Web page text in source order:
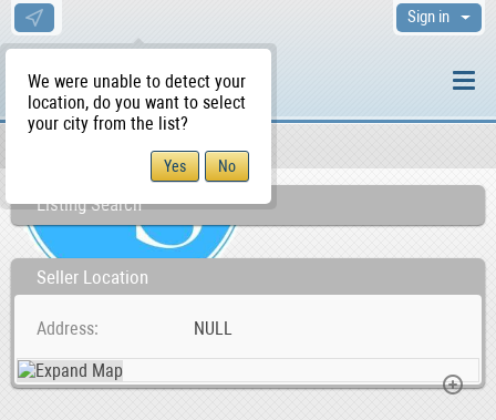
We were unable to detect your
location, do you want to select
your city from the list?
Sign in
Listing Search
Seller Location
Address NULL